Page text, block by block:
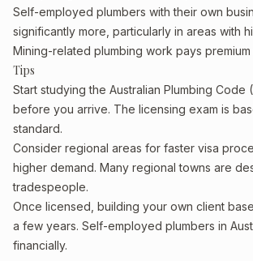
Self-employed plumbers with their own
significantly more, particularly in areas with
Mining-related plumbing work pays premium
Tips
Start studying the Australian Plumbing Code
before you arrive. The licensing exam is
standard.
Consider regional areas for faster visa
higher demand. Many regional towns are
tradespeople.
Once licensed, building your own client
a few years. Self-employed plumbers in
financially.